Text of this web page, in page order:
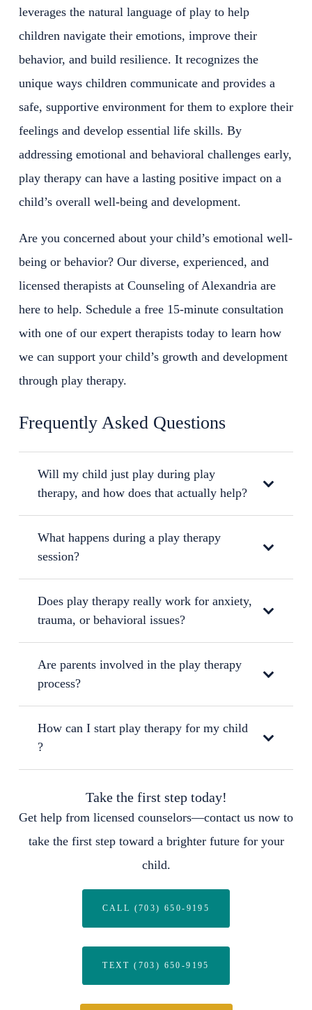
leverages the natural language of play to help
children navigate their emotions, improve their
behavior, and build resilience. It recognizes the
unique ways children communicate and provides a
safe, supportive environment for them to explore their
feelings and develop essential life skills. By
addressing emotional and behavioral challenges early,
play therapy can have a lasting positive impact on a
child’s overall well-being and development.
Are you concerned about your child’s emotional well-
being or behavior? Our diverse, experienced, and
licensed therapists at Counseling of Alexandria are
here to help. Schedule a free 15-minute consultation
with one of our expert therapists today to learn how
we can support your child’s growth and development
through play therapy.
Frequently Asked Questions
Will my child just play during play
therapy, and how does that actually help?
What happens during a play therapy
session?
Does play therapy really work for anxiety,
trauma, or behavioral issues?
Are parents involved in the play therapy
process?
How can I start play therapy for my child
?
Take the first step today!
Get help from licensed counselors—contact us now to
take the first step toward a brighter future for your
child.
CALL (703) 650-9195
TEXT (703) 650-9195